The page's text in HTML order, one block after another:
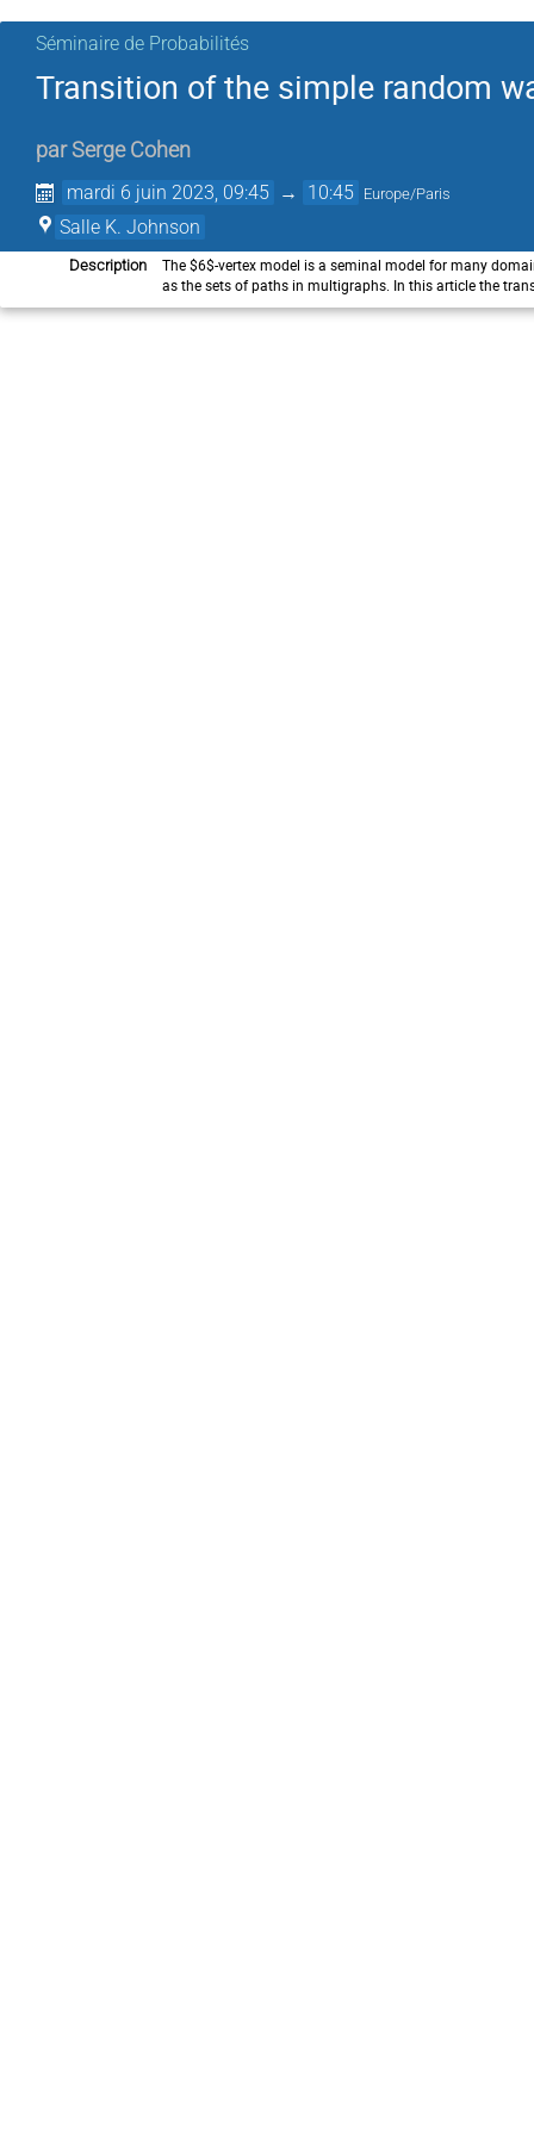
Séminaire de Probabilités
Transition of the simple random
par Serge Cohen
mardi 6 juin 2023, 09:45 → 10:45 Europe/Paris
Salle K. Johnson
Description
The $6$-vertex model is a seminal model for many
as the sets of paths in multigraphs. In this article the